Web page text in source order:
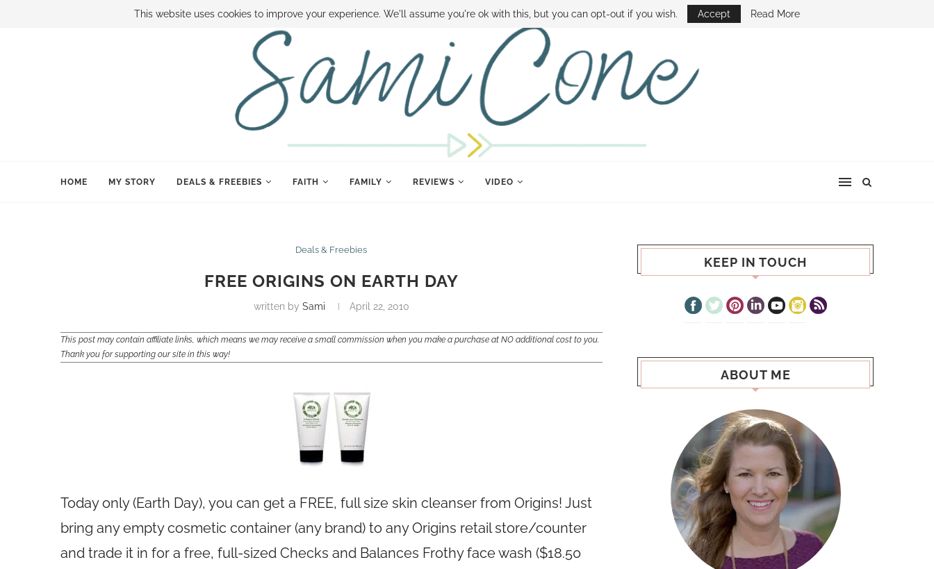
BOOK SAMI CONTACT SAMI HOW TO SAVE MONEY DISNEY WORLD DEALS FAMILY MONEY MINUTE THE SAMI CONE SHOW
HOME MY STORY DEALS & FREEBIES FAITH FAMILY REVIEWS VIDEO
Deals & Freebies
FREE ORIGINS ON EARTH DAY
written by Sami April 22, 2010
This post may contain affiliate links, which means we may receive a small commission when you make a purchase at NO additional cost to you.
Thank you for supporting our site in this way!
Today only (Earth Day), you can get a FREE, full size skin cleanser from Origins! Just
bring any empty cosmetic container (any brand) to any Origins retail store/counter
and trade it in for a free, full-sized Checks and Balances Frothy face wash ($18.50
KEEP IN TOUCH
ABOUT ME
This website uses cookies to improve your experience. We'll assume you're ok with this, but you can opt-out if you wish. Accept Read More